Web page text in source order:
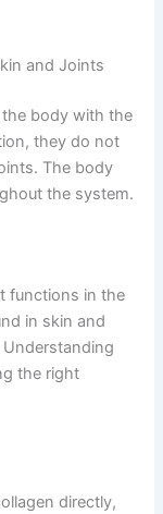
and Joints
body with the
they do not
The body
the system.
functions in the
in skin and
the right
directly,